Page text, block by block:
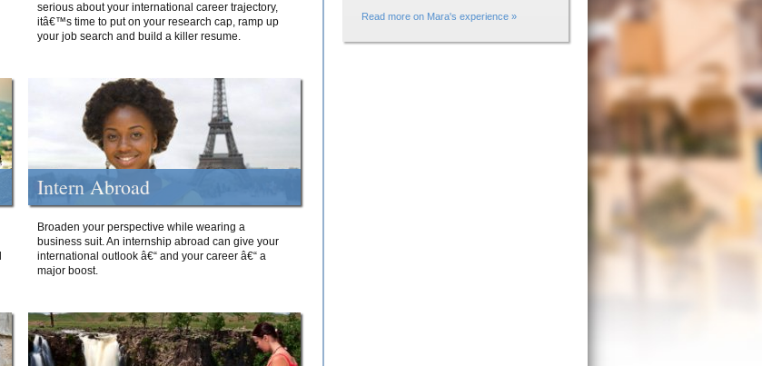
serious about your international career trajectory,
itâ€™s time to put on your research cap, ramp up
your job search and build a killer resume.
Intern Abroad
Broaden your perspective while wearing a
business suit. An internship abroad can give your
international outlook â€“ and your career â€“ a
major boost.
Read more on Mara's experience »